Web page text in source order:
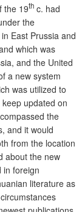
the 19th c. had
the
East Prussia and
which was
and the United
a new system
was utilized to
updated on
the
and it would
from the location
about the new
in foreign
literature as